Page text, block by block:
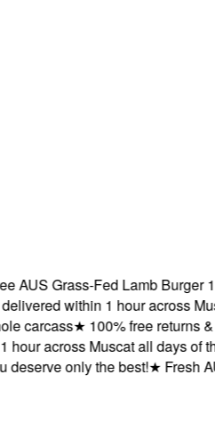
Grass-Fed Lamb Burger
within 1 hour across
★100% free returns &
across Muscat all days of the
only the best!★Fresh